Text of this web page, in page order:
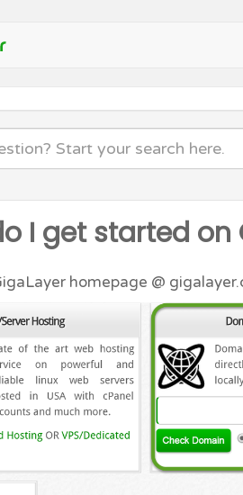
I get started on
homepage @